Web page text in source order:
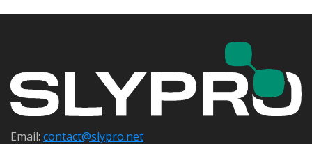
Email: contact@slypro.net